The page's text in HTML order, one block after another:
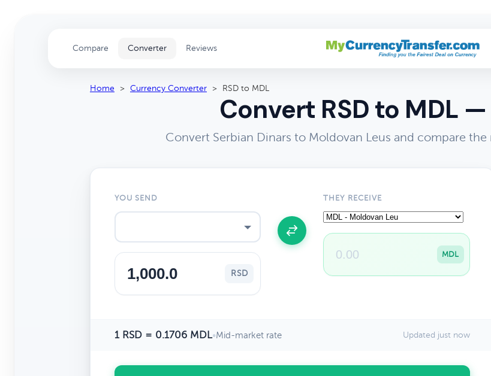
Compare Converter Reviews
Home > Currency Converter > RSD to MDL
Convert RSD to MDL
Convert Serbian Dinars to Moldovan Leus and compare
YOU SEND
RSD
THEY RECEIVE
MDL
1 RSD = 0.1706 MDL•Mid-market rate Updated just now